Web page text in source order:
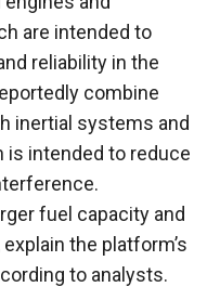
are intended to
reliability in the
combine
inertial systems and
is intended to reduce
fuel capacity and
the platform’s
to analysts.